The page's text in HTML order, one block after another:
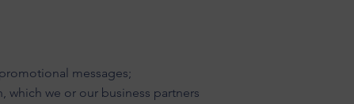
messages;
we or our business partners